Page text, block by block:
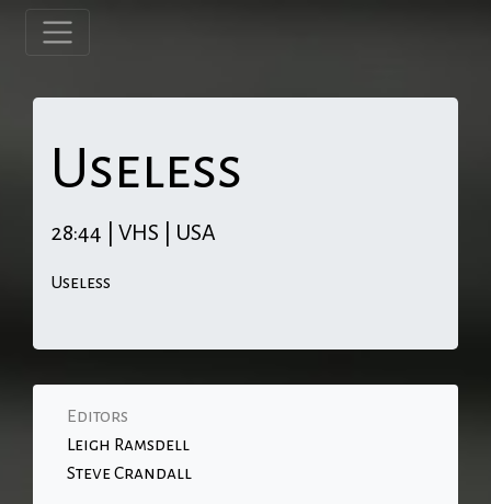
Useless
28:44 | VHS | USA
Useless
Editors
Leigh Ramsdell
Steve Crandall